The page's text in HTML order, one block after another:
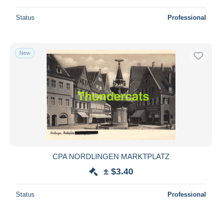
Status Professional
New
CPA NORDLINGEN MARKTPLATZ
± $3.40
Status Professional